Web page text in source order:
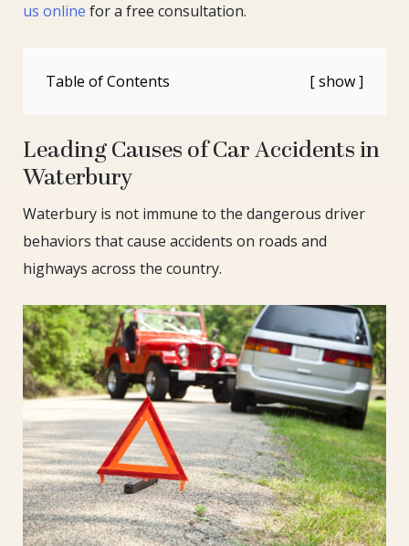
us online for a free consultation.
Table of Contents
Leading Causes of Car Accidents in
Waterbury
Waterbury is not immune to the dangerous driver
behaviors that cause accidents on roads and
highways across the country.